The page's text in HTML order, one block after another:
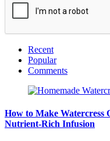
Recent
Popular
Comments
How to Make Watercress
Nutrient-Rich Infusion